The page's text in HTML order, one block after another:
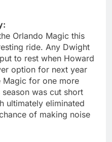
Orlando Magic this
ride. Any Dwight
to rest when Howard
option for next year
Magic for one more
was cut short
ultimately eliminated
of making noise